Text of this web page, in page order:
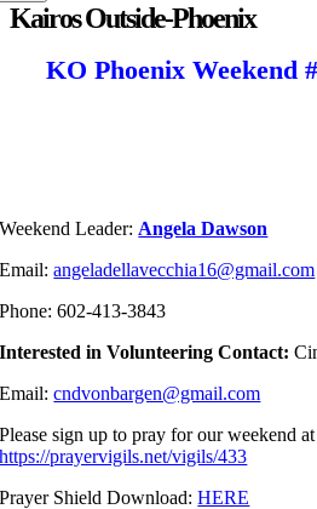
Kairos Outside-Phoenix
KO Phoenix Weekend
Weekend Leader: Angela Dawson
Email:angeladellavecchia16@gmail.com
Phone: 602-413-3843
Interested in Volunteering Contact:
Email:cndvonbargen@gmail.com
Please sign up to pray for our weekend
https://prayervigils.net/vigils/433
Prayer Shield Download:HERE